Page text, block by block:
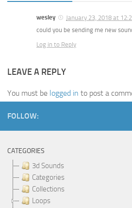
wesley
January 23, 2018 at
could you be sending me new
Log in to Reply
LEAVE A REPLY
You must be logged in to post a
FOLLOW:
CATEGORIES
3d Sounds
Categories
Collections
Loops